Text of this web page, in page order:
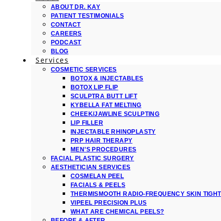
ABOUT DR. KAY
PATIENT TESTIMONIALS
CONTACT
CAREERS
PODCAST
BLOG
Services
COSMETIC SERVICES
BOTOX & INJECTABLES
BOTOX LIP FLIP
SCULPTRA BUTT LIFT
KYBELLA FAT MELTING
CHEEK/JAWLINE SCULPTING
LIP FILLER
INJECTABLE RHINOPLASTY
PRP HAIR THERAPY
MEN’S PROCEDURES
FACIAL PLASTIC SURGERY
AESTHETICIAN SERVICES
COSMELAN PEEL
FACIALS & PEELS
THERMISMOOTH RADIO-FREQUENCY SKIN
VIPEEL PRECISION PLUS
WHAT ARE CHEMICAL PEELS?